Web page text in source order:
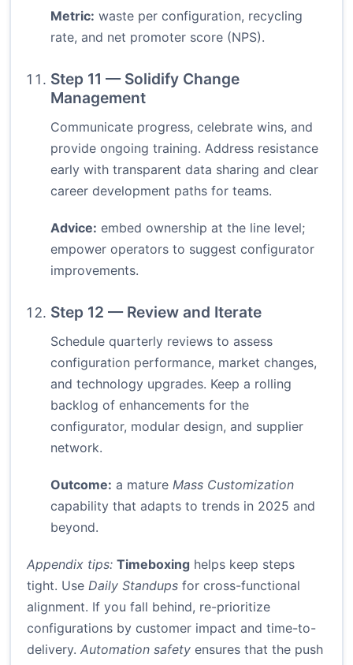
Metric: waste per configuration, recycling
rate, and net promoter score (NPS).
Step 11 — Solidify Change
Management
Communicate progress, celebrate wins, and
provide ongoing training. Address resistance
early with transparent data sharing and clear
career development paths for teams.
Advice: embed ownership at the line level;
empower operators to suggest configurator
improvements.
Step 12 — Review and Iterate
Schedule quarterly reviews to assess
configuration performance, market changes,
and technology upgrades. Keep a rolling
backlog of enhancements for the
configurator, modular design, and supplier
network.
Outcome: a mature Mass Customization
capability that adapts to trends in 2025 and
beyond.
Appendix tips: Timeboxing helps keep steps
tight. Use Daily Standups for cross-functional
alignment. If you fall behind, re-prioritize
configurations by customer impact and time-to-
delivery. Automation safety ensures that the push